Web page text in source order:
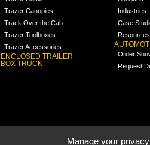
Manage your privacy
Trazer Canopies
Track Over the Cab
Trazer Toolboxes
Trazer Accessories
ENCLOSED TRAILER
BOX TRUCK
Industries
Case
Resources
Order
Request